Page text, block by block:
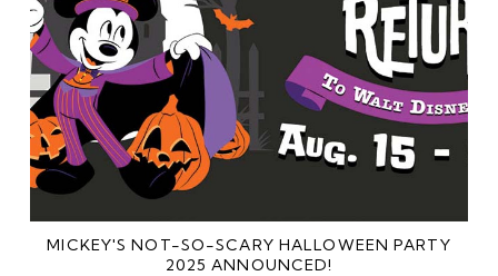
MICKEY'S NOT-SO-SCARY HALLOWEEN PARTY
2025 ANNOUNCED!